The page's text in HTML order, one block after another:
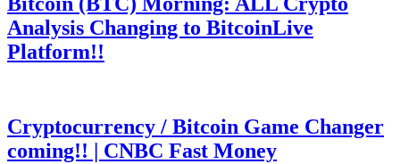
Analysis Changing to BitcoinLive
Platform!!
Cryptocurrency / Bitcoin Game Changer
coming!! | CNBC Fast Money